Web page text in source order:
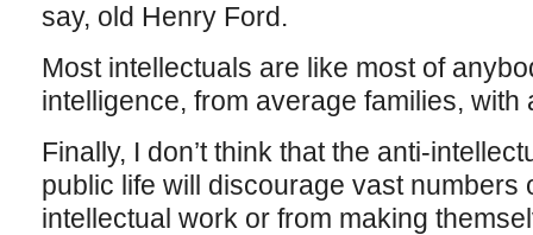
say, old Henry Ford.
Most intellectuals are like most of
intelligence, from average families,
Finally, I don’t think that the anti-
public life will discourage vast numbers
intellectual work or from making